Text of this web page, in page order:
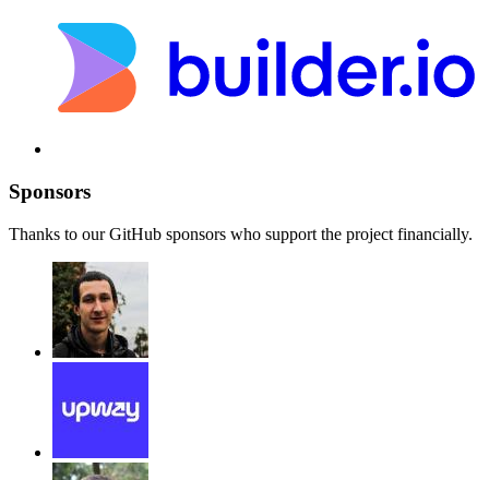
Sponsors
Thanks to our GitHub sponsors who support the project financially.